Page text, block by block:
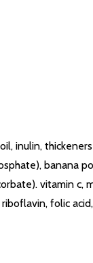
banana
vitamin c,
folic